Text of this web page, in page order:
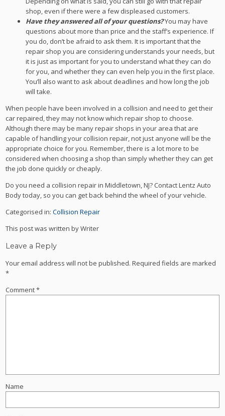
shop, even if there were a few displeased customers.
Have they answered all of your questions?You may have
questions about more than price and the staff’s experience. If
you do, don’t be afraid to ask them. It is important that the
repair shop you are considering understands your needs, but
it is just as important for you to understand what they can do
for you, and whether they can even help you in the first place.
You’ll also want to ask about deadlines and how long the job
will take.
When people have been involved in a collision and need to get their
car repaired, they may not know which repair shop to choose.
Although there may be many repair shops in your area that are
capable of handling your collision repair, not just anyone will be the
appropriate choice for you. Remember, there is a lot more to be
considered when choosing a shop than simply whether they can get
the job done quickly or cheaply.
Do you need a collision repair in Middletown, NJ? Contact Lentz Auto
Body today, so you can get back behind the wheel of your vehicle.
Categorised in:Collision Repair
This post was written by Writer
Leave a Reply
Your email address will not be published. Required fields are marked
*
Comment*
Name